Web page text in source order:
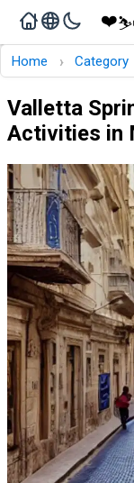
❤️⛷️
Home › Category
Valletta
Activities in